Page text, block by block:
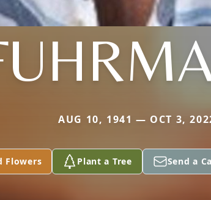
AUG 10, 1941 — OCT 3,
Flowers Plant a Tree Send a